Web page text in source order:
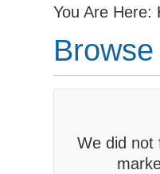
You Are Here:
We did not